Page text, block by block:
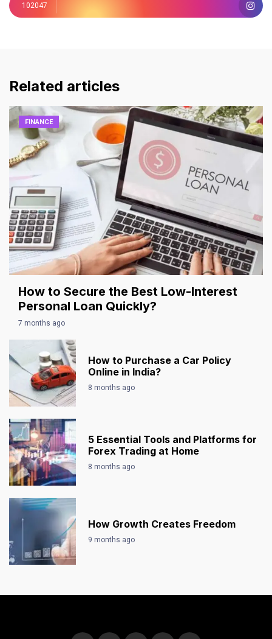
102047
Related articles
FINANCE
How to Secure the Best Low-Interest
Personal Loan Quickly?
7 months ago
How to Purchase a Car Policy
Online in India?
8 months ago
5 Essential Tools and Platforms for
Forex Trading at Home
8 months ago
How Growth Creates Freedom
9 months ago